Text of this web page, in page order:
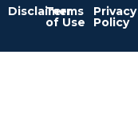
Disclaimer
Terms
of Use
Privacy
Policy